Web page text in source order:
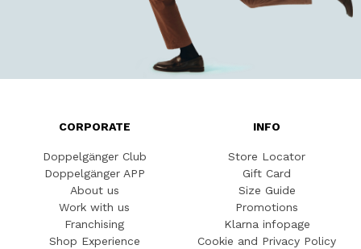
CORPORATE
Doppelgänger Club
Doppelgänger APP
About us
Work with us
Franchising
Shop Experience
INFO
Store Locator
Gift Card
Size Guide
Promotions
Klarna infopage
Cookie and Privacy Policy